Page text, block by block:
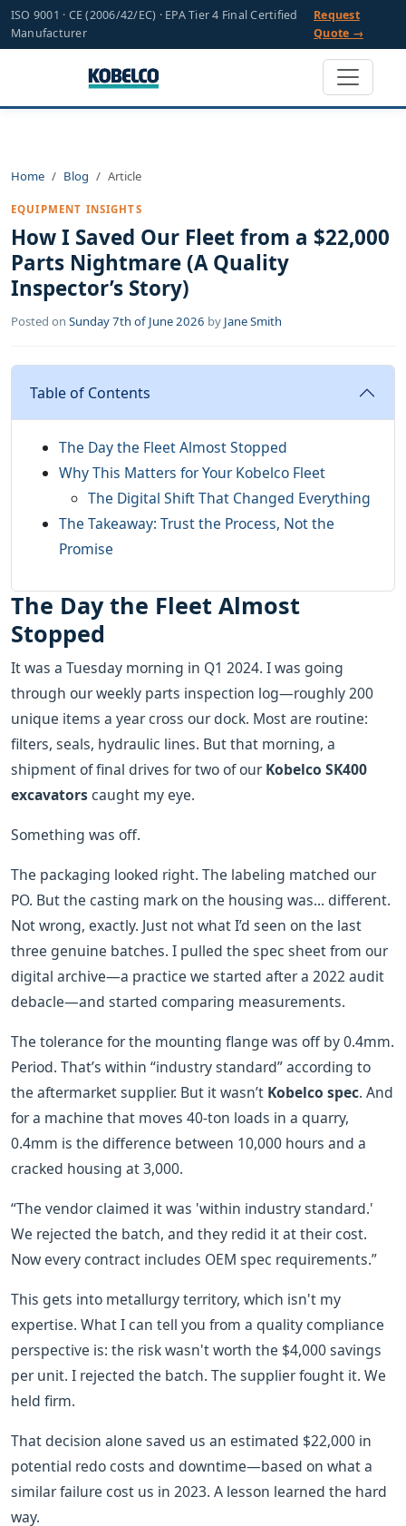
ISO 9001 · CE (2006/42/EC) · EPA Tier 4 Final Certified
Manufacturer
Request
Quote →
Home Blog Article
EQUIPMENT INSIGHTS
How I Saved Our Fleet from a $22,000
Parts Nightmare (A Quality
Inspector’s Story)
Posted on Sunday 7th of June 2026 by Jane Smith
Table of Contents
The Day the Fleet Almost Stopped
Why This Matters for Your Kobelco Fleet
The Digital Shift That Changed Everything
The Takeaway: Trust the Process, Not the
Promise
The Day the Fleet Almost
Stopped
It was a Tuesday morning in Q1 2024. I was going
through our weekly parts inspection log—roughly 200
unique items a year cross our dock. Most are routine:
filters, seals, hydraulic lines. But that morning, a
shipment of final drives for two of ourKobelco SK400
excavatorscaught my eye.
Something was off.
The packaging looked right. The labeling matched our
PO. But the casting mark on the housing was... different.
Not wrong, exactly. Just not what I’d seen on the last
three genuine batches. I pulled the spec sheet from our
digital archive—a practice we started after a 2022 audit
debacle—and started comparing measurements.
The tolerance for the mounting flange was off by 0.4mm.
Period. That’s within “industry standard” according to
the aftermarket supplier. But it wasn’t Kobelco spec. And
for a machine that moves 40-ton loads in a quarry,
0.4mm is the difference between 10,000 hours and a
cracked housing at 3,000.
“The vendor claimed it was 'within industry standard.'
We rejected the batch, and they redid it at their cost.
Now every contract includes OEM spec requirements.”
This gets into metallurgy territory, which isn't my
expertise. What I can tell you from a quality compliance
perspective is: the risk wasn't worth the $4,000 savings
per unit. I rejected the batch. The supplier fought it. We
held firm.
That decision alone saved us an estimated $22,000 in
potential redo costs and downtime—based on what a
similar failure cost us in 2023. A lesson learned the hard
way.